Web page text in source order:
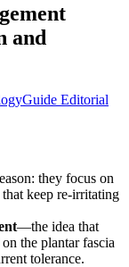
and
Editorial
they focus on
keep re-irritating
—the idea that
the plantar fascia
tolerance.